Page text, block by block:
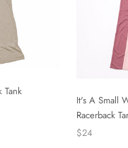
Tank
It's A Small
Racerback
$24